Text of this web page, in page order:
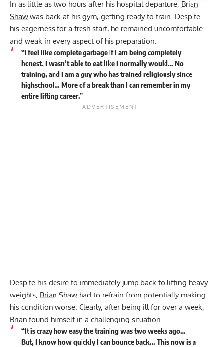
In as little as two hours after his hospital departure, Brian
Shaw was back at his gym, getting ready to train. Despite
his eagerness for a fresh start, he remained uncomfortable
and weak in every aspect of his preparation.
“I feel like complete garbage if I am being completely
honest. I wasn’t able to eat like I normally would… No
training, and I am a guy who has trained religiously since
highschool… More of a break than I can remember in my
entire lifting career.”
Despite his desire to immediately jump back to lifting heavy
weights, Brian Shaw had to refrain from potentially making
his condition worse. Clearly, after being ill for over a week,
Brian found himself in a challenging situation.
“It is crazy how easy the training was two weeks ago…
But, I know how quickly I can bounce back… This now is a